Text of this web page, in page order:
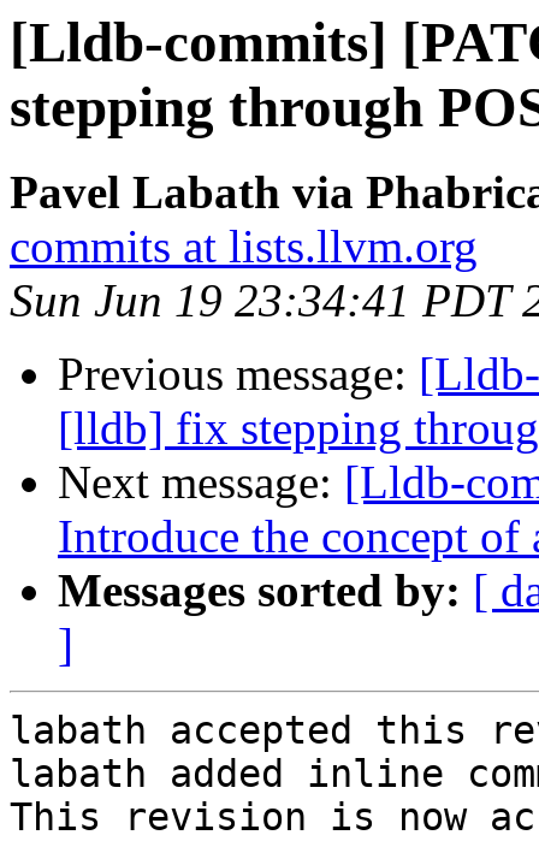
[Lldb-commits]
stepping through
Pavel Labath via
commits at lists.llvm.org
Sun Jun 19 23:34:41 PDT
Previous message:
[lldb] fix stepping
Next message: [Lldb-
Introduce the concept
Messages sorted by: [
]
labath accepted this
labath added inline
This revision is now